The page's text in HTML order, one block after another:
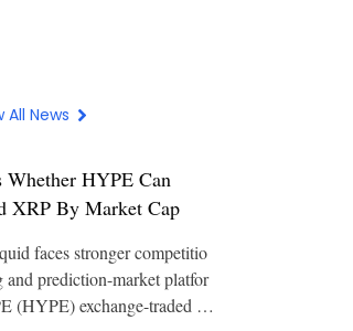
All News
Whether HYPE Can
XRP By Market Cap
faces stronger competitio
prediction-market platfor
(HYPE) exchange-traded fu